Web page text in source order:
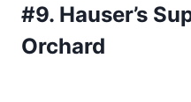
#9. Hauser’s
Orchard